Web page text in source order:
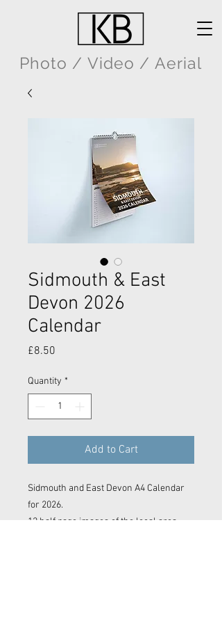
Photo / Video / Aerial
Sidmouth & East
Devon 2026
Calendar
£8.50
Quantity *
Add to Cart
Sidmouth and East Devon A4 Calendar
for 2026.
12 half page images of the local area.